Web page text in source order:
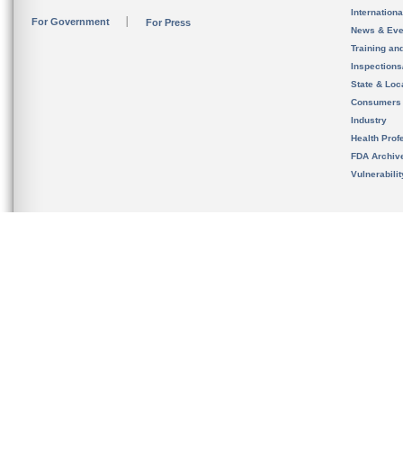
For Government For Press
News &
Training
State &
Consumers
Industry
Health
FDA